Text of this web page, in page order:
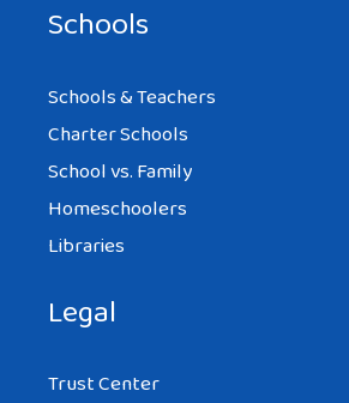
Schools
Schools & Teachers
Charter Schools
School vs. Family
Homeschoolers
Libraries
Legal
Trust Center